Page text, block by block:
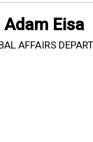
Adam Eisa
AFFAIRS